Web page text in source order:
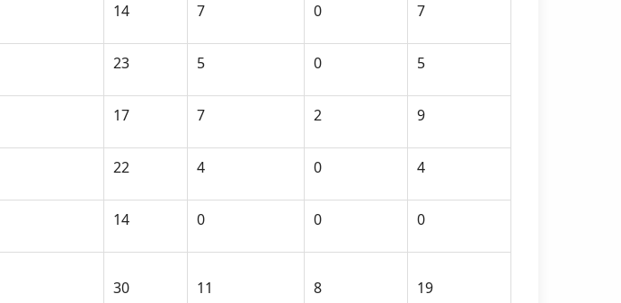
14 7 0 7
23 5 0 5
17 7 2 9
22 4 0 4
14 0 0 0
30 11 8 19